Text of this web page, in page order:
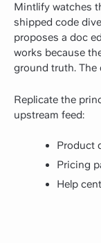
Mintlify watches
shipped code
proposes a doc
works because
ground truth.
Replicate the
upstream feed:
Product
Pricing
Help